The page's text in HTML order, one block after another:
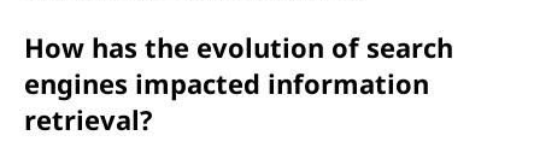
How has the evolution of search
engines impacted information
retrieval?